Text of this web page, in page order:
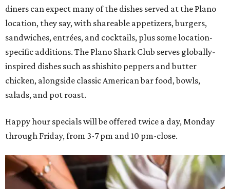
diners can expect many of the dishes served at the Plano
location, they say, with shareable appetizers, burgers,
sandwiches, entrées, and cocktails, plus some location-
specific additions. The Plano Shark Club serves globally-
inspired dishes such as shishito peppers and butter
chicken, alongside classic American bar food, bowls,
salads, and pot roast.
Happy hour specials will be offered twice a day, Monday
through Friday, from 3-7 pm and 10 pm-close.